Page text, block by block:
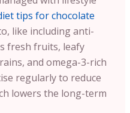
tips for chocolate
like including anti-
fresh fruits, leafy
and omega-3-rich
regularly to reduce
lowers the long-term